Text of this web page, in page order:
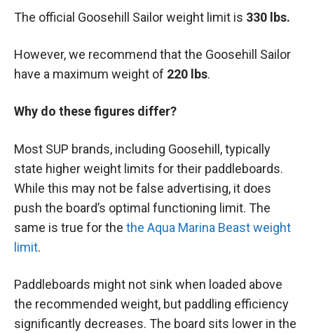
The official Goosehill Sailor weight limit is 330 lbs.
However, we recommend that the Goosehill Sailor
have a maximum weight of 220 lbs.
Why do these figures differ?
Most SUP brands, including Goosehill, typically
state higher weight limits for their paddleboards.
While this may not be false advertising, it does
push the board’s optimal functioning limit. The
same is true for the the Aqua Marina Beast weight
limit.
Paddleboards might not sink when loaded above
the recommended weight, but paddling efficiency
significantly decreases. The board sits lower in the